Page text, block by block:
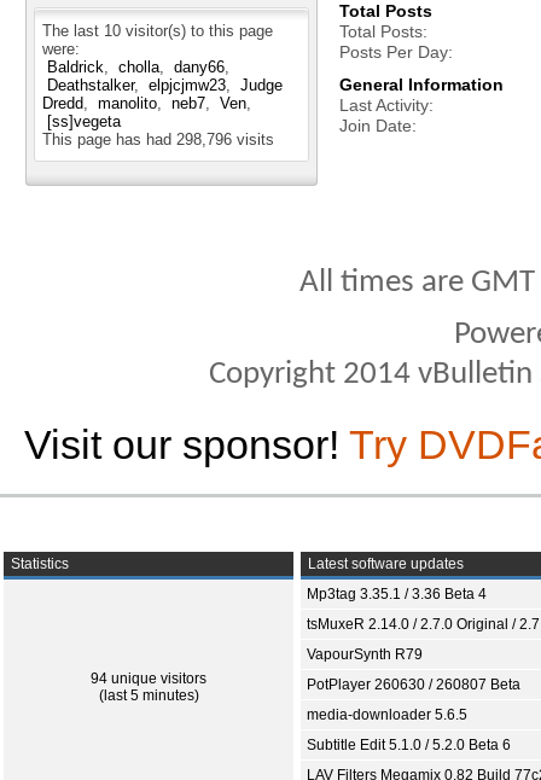
The last 10 visitor(s) to this page
were:
Baldrick
cholla
dany66
Deathstalker
elpjcjmw23
Judge
Dredd
manolito neb7
Ven
[ss]vegeta
This page has had 298,796 visits
Total Posts
Total Posts
Posts Per Day
General Information
Last Activity
Join Date
All times are
Copyright 2014
Visit our sponsor! Try
Statistics
94 unique visitors
(last 5 minutes)
Latest software updates
Mp3tag 3.35.1 / 3.36 Beta 4
tsMuxeR 2.14.0 / 2.7.0 Original /
VapourSynth R79
PotPlayer 260630 / 260807 Beta
media-downloader 5.6.5
Subtitle Edit 5.1.0 / 5.2.0 Beta 6
LAV Filters Megamix 0.82 Build